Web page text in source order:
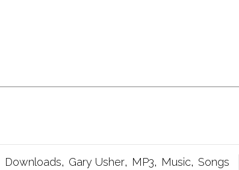
Downloads, Gary Usher, MP3, Music, Songs